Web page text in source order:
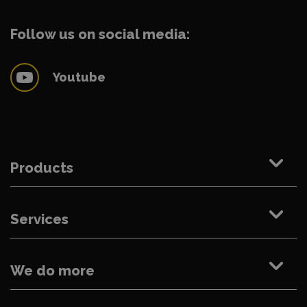
Follow us on social media:
Youtube
Products
Services
We do more